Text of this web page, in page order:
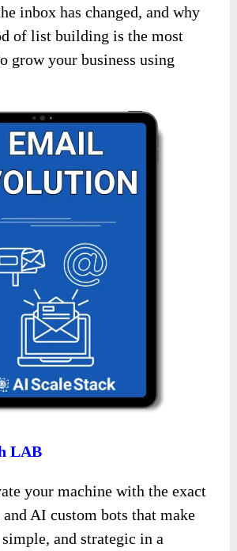
inbox has changed, and why
of list building is the most
grow your business using
LAB
your machine with the exact
AI custom bots that make
and strategic in a